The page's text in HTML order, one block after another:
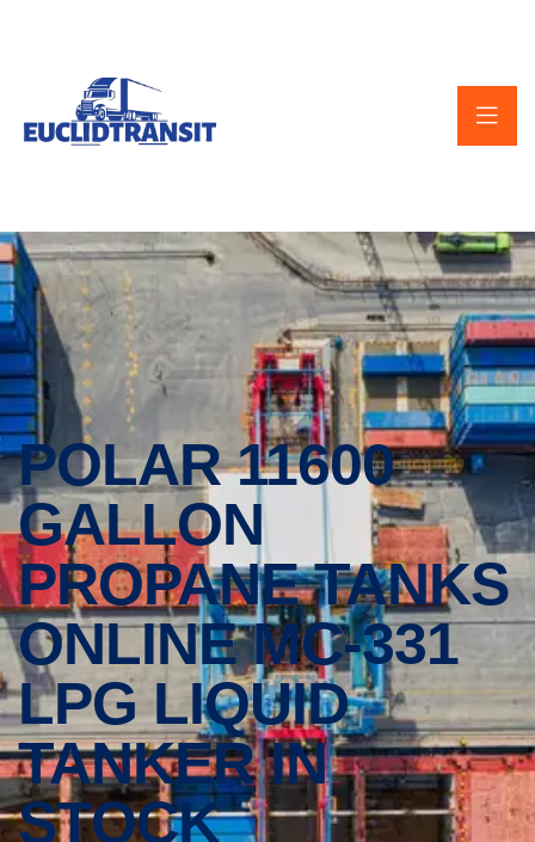
POLAR 11600
GALLON
PROPANE TANKS
ONLINE MC-331
LPG LIQUID
TANKER IN
STOCK